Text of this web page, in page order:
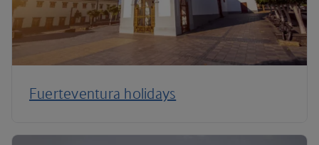
Fuerteventura holidays